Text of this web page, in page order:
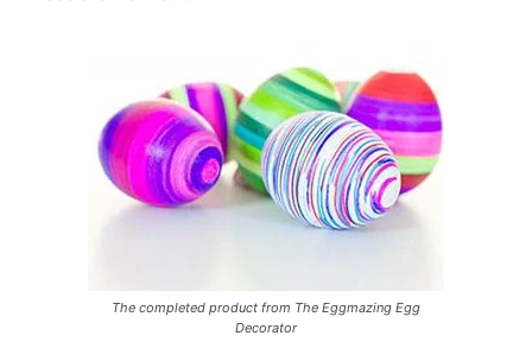
The completed product from The Eggmazing Egg
Decorator